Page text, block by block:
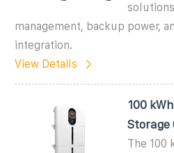
management, backup power,
integration.
View Details
100
Storage
The 100